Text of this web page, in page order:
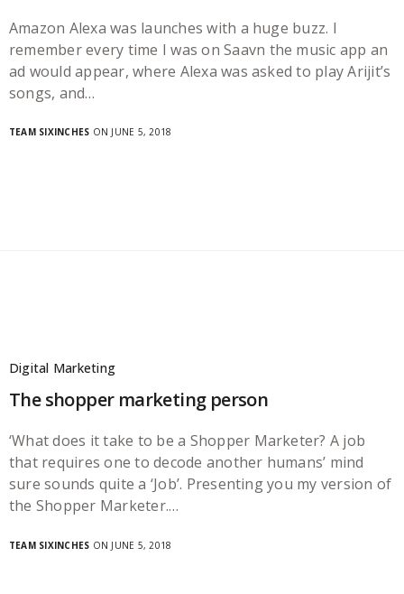
Amazon Alexa was launches with a huge buzz. I
remember every time I was on Saavn the music app an
ad would appear, where Alexa was asked to play Arijit’s
songs, and…
TEAM SIXINCHES ON JUNE 5, 2018
Digital Marketing
The shopper marketing person
‘What does it take to be a Shopper Marketer? A job
that requires one to decode another humans’ mind
sure sounds quite a ‘Job’. Presenting you my version of
the Shopper Marketer.…
TEAM SIXINCHES ON JUNE 5, 2018